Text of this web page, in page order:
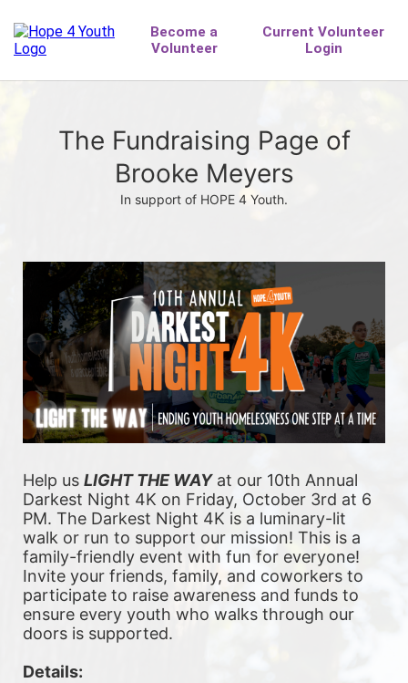
The Fundraising Page of
Brooke Meyers
In support of HOPE 4 Youth.
Help us LIGHT THE WAY at our 10th Annual
Darkest Night 4K on Friday, October 3rd at 6
PM. The Darkest Night 4K is a luminary-lit
walk or run to support our mission! This is a
family-friendly event with fun for everyone!
Invite your friends, family, and coworkers to
participate to raise awareness and funds to
ensure every youth who walks through our
doors is supported.
Details: